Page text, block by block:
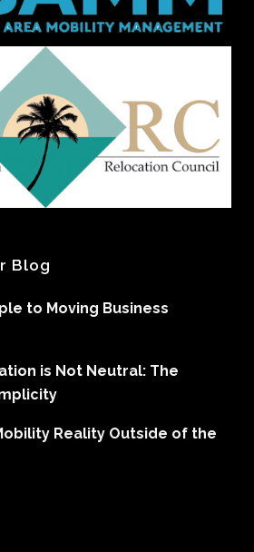
Blog
to Moving Business
is Not Neutral: The
Reality Outside of the